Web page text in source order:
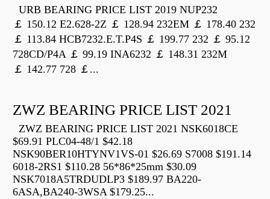
URB BEARING PRICE LIST 2019 NUP232
￡ 150.12 E2.628-2Z ￡ 128.94 232EM ￡ 178.40 232
￡ 113.84 HCB7232.E.T.P4S ￡ 199.77 232 ￡ 95.12
728CD/P4A ￡ 99.19 INA6232 ￡ 148.31 232M
￡ 142.77 728 ￡...
ZWZ BEARING PRICE LIST 2021
ZWZ BEARING PRICE LIST 2021 NSK6018CE
$69.91 PLC04-48/1 $42.18
NSK90BER10HTYNV1VS-01 $26.69 S7008 $191.14
6018-2RS1 $110.28 56*86*25mm $30.09
NSK7018A5TRDUDLP3 $189.97 BA220-
6ASA,BA240-3WSA $179.25...